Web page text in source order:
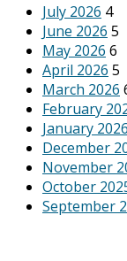
July 2026 4
June 2026 5
May 2026 6
April 2026 5
March 2026
February
January 2026
December
November
October
September